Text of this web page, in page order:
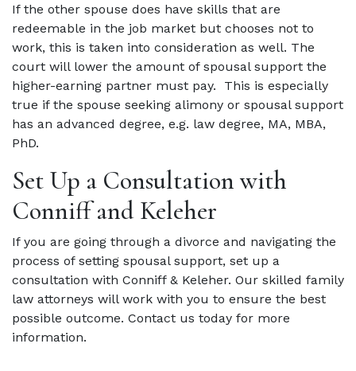
If the other spouse does have skills that are
redeemable in the job market but chooses not to
work, this is taken into consideration as well. The
court will lower the amount of spousal support the
higher-earning partner must pay. This is especially
true if the spouse seeking alimony or spousal support
has an advanced degree, e.g. law degree, MA, MBA,
PhD.
Set Up a Consultation with
Conniff and Keleher
If you are going through a divorce and navigating the
process of setting spousal support, set up a
consultation with Conniff & Keleher. Our skilled family
law attorneys will work with you to ensure the best
possible outcome. Contact us today for more
information.